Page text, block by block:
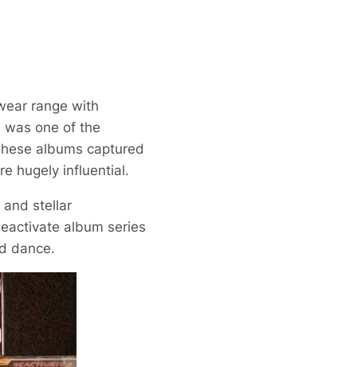
range with
was one of the
albums captured
hugely influential.
and stellar
album series
dance.